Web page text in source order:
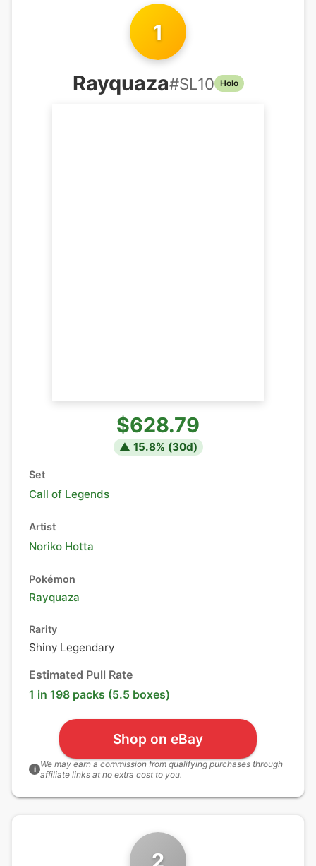
1
Rayquaza#SL10 Holo
$628.79
▲ 15.8% (30d)
Set
Call of Legends
Artist
Noriko Hotta
Pokémon
Rayquaza
Rarity
Shiny Legendary
Estimated Pull Rate
1 in 198 packs (5.5 boxes)
Shop on eBay
i We may earn a commission from qualifying purchases through
affiliate links at no extra cost to you.
2